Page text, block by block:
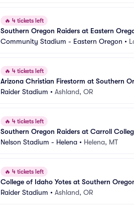
🔥 4 tickets left
Southern Oregon Raiders at Eastern
Community Stadium - Eastern Oregon •
🔥 4 tickets left
Arizona Christian Firestorm at Southern
Raider Stadium • Ashland, OR
🔥 4 tickets left
Southern Oregon Raiders at Carroll
Nelson Stadium - Helena • Helena, MT
🔥 4 tickets left
College of Idaho Yotes at Southern
Raider Stadium • Ashland, OR